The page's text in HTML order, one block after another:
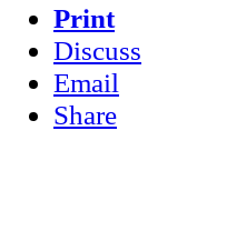
Print
Discuss
Email
Share